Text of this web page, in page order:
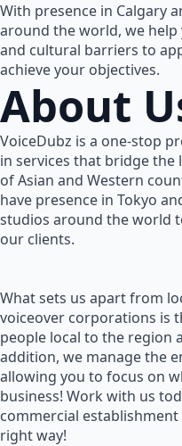
With presence in Calgary
around the world, we
and cultural barriers to
achieve your objectives.
About
VoiceDubz is a one-stop
in services that bridge
of Asian and Western
have presence in Tokyo
studios around the world
our clients.
What sets us apart from
voiceover corporations is
people local to the region
addition, we manage the
allowing you to focus on
business! Work with us
commercial
right way!